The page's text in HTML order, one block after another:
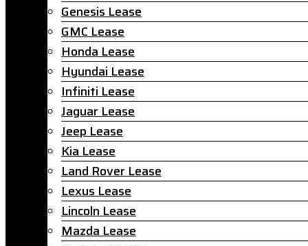
Genesis Lease
GMC Lease
Honda Lease
Hyundai Lease
Infiniti Lease
Jaguar Lease
Jeep Lease
Kia Lease
Land Rover Lease
Lexus Lease
Lincoln Lease
Mazda Lease